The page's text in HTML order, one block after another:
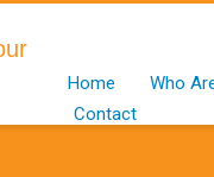
Home Who
Contact